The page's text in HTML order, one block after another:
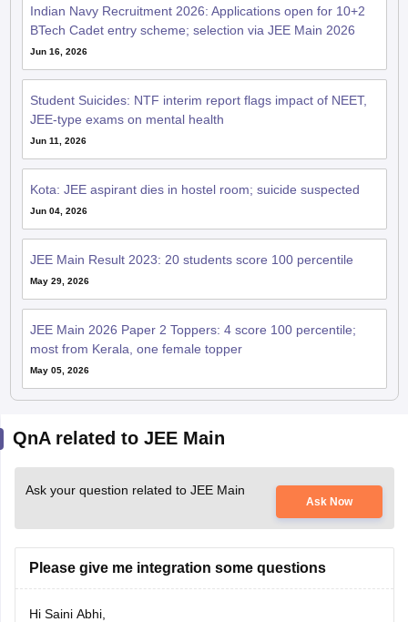
Indian Navy Recruitment 2026: Applications open for 10+2
BTech Cadet entry scheme; selection via JEE Main 2026
Jun 16, 2026
Student Suicides: NTF interim report flags impact of NEET,
JEE-type exams on mental health
Jun 11, 2026
Kota: JEE aspirant dies in hostel room; suicide suspected
Jun 04, 2026
JEE Main Result 2023: 20 students score 100 percentile
May 29, 2026
JEE Main 2026 Paper 2 Toppers: 4 score 100 percentile;
most from Kerala, one female topper
May 05, 2026
QnA related to JEE Main
Ask your question related to JEE Main
Ask Now
Please give me integration some questions
Hi Saini Abhi,